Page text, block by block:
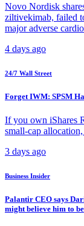
Novo Nordisk
ziltivekimab, failed
major adverse
4 days ago
24/7 Wall Street
Forget IWM: SPSM
If you own iShares
small-cap
3 days ago
Business Insider
Palantir CEO says
might believe him to be